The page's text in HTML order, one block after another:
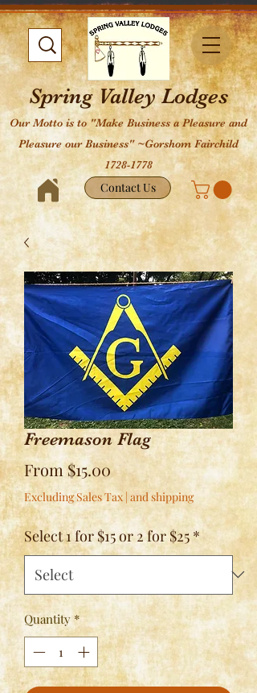
Spring Valley Lodges
Our Motto is to "Make Business a Pleasure and
Pleasure our Business" ~Gorshom Fairchild
1728-1778
Contact Us
Freemason Flag
From $15.00Sale
Price
Excluding Sales Tax | and shipping
Select 1 for $15 or 2 for $25*
Quantity *